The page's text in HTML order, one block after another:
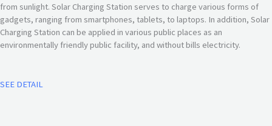
from sunlight. Solar Charging Station serves to charge various forms of
gadgets, ranging from smartphones, tablets, to laptops. In addition, Solar
Charging Station can be applied in various public places as an
environmentally friendly public facility, and without bills electricity.
SEE DETAIL